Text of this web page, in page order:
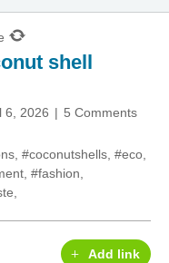
shell
6, 2026
5 Comments
#coconutshells #eco
#fashion
Add link